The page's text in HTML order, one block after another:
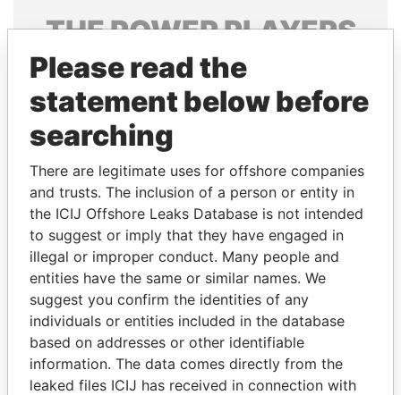
THEPOWERPLAYERS
Explore the offshore connections of world leaders,
politicians and their relatives and associates.
Pandora
Papers
Paradise
Papers
Panama Papers
Please read the
statement below before
searching
There are legitimate uses for offshore companies
and trusts. The inclusion of a person or entity in
the ICIJ Offshore Leaks Database is not intended
to suggest or imply that they have engaged in
illegal or improper conduct. Many people and
entities have the same or similar names. We
suggest you confirm the identities of any
individuals or entities included in the database
based on addresses or other identifiable
information. The data comes directly from the
leaked files ICIJ has received in connection with